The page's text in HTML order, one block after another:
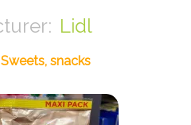
Lidl
Sweets, snacks